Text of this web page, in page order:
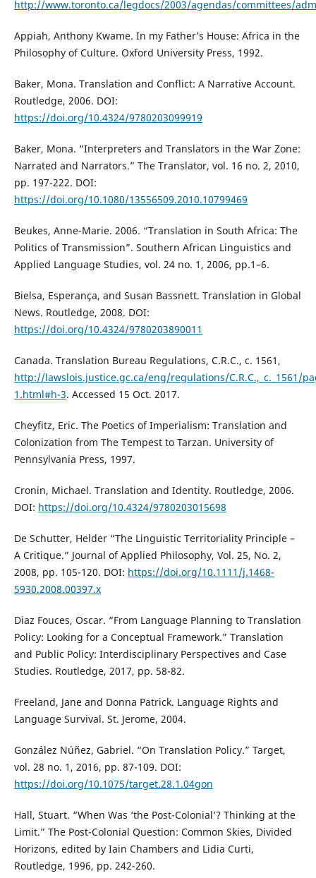
http://www.toronto.ca/legdocs/2003/agendas/committees/
Appiah, Anthony Kwame. In my Father’s House: Africa in the
Philosophy of Culture. Oxford University Press, 1992.
Baker, Mona. Translation and Conflict: A Narrative Account.
Routledge, 2006. DOI:
https://doi.org/10.4324/9780203099919
Baker, Mona. “Interpreters and Translators in the War Zone:
Narrated and Narrators.” The Translator, vol. 16 no. 2, 2010,
pp. 197-222. DOI:
https://doi.org/10.1080/13556509.2010.10799469
Beukes, Anne-Marie. 2006. “Translation in South Africa: The
Politics of Transmission”. Southern African Linguistics and
Applied Language Studies, vol. 24 no. 1, 2006, pp.1–6.
Bielsa, Esperança, and Susan Bassnett. Translation in Global
News. Routledge, 2008. DOI:
https://doi.org/10.4324/9780203890011
Canada. Translation Bureau Regulations, C.R.C., c. 1561,
http://lawslois.justice.gc.ca/eng/regulations/C.R.C.,_c._1561/
1.html#h-3. Accessed 15 Oct. 2017.
Cheyfitz, Eric. The Poetics of Imperialism: Translation and
Colonization from The Tempest to Tarzan. University of
Pennsylvania Press, 1997.
Cronin, Michael. Translation and Identity. Routledge, 2006.
DOI: https://doi.org/10.4324/9780203015698
De Schutter, Helder “The Linguistic Territoriality Principle –
A Critique.” Journal of Applied Philosophy, Vol. 25, No. 2,
2008, pp. 105-120. DOI: https://doi.org/10.1111/j.1468-
5930.2008.00397.x
Diaz Fouces, Oscar. “From Language Planning to Translation
Policy: Looking for a Conceptual Framework.” Translation
and Public Policy: Interdisciplinary Perspectives and Case
Studies. Routledge, 2017, pp. 58-82.
Freeland, Jane and Donna Patrick. Language Rights and
Language Survival. St. Jerome, 2004.
González Núñez, Gabriel. “On Translation Policy.” Target,
vol. 28 no. 1, 2016, pp. 87-109. DOI:
https://doi.org/10.1075/target.28.1.04gon
Hall, Stuart. “When Was ‘the Post-Colonial’? Thinking at the
Limit.” The Post-Colonial Question: Common Skies, Divided
Horizons, edited by Iain Chambers and Lidia Curti,
Routledge, 1996, pp. 242-260.